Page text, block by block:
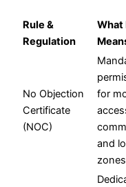
Rule &
Regulation
What
No Objection
Certificate
(NOC)
for
and